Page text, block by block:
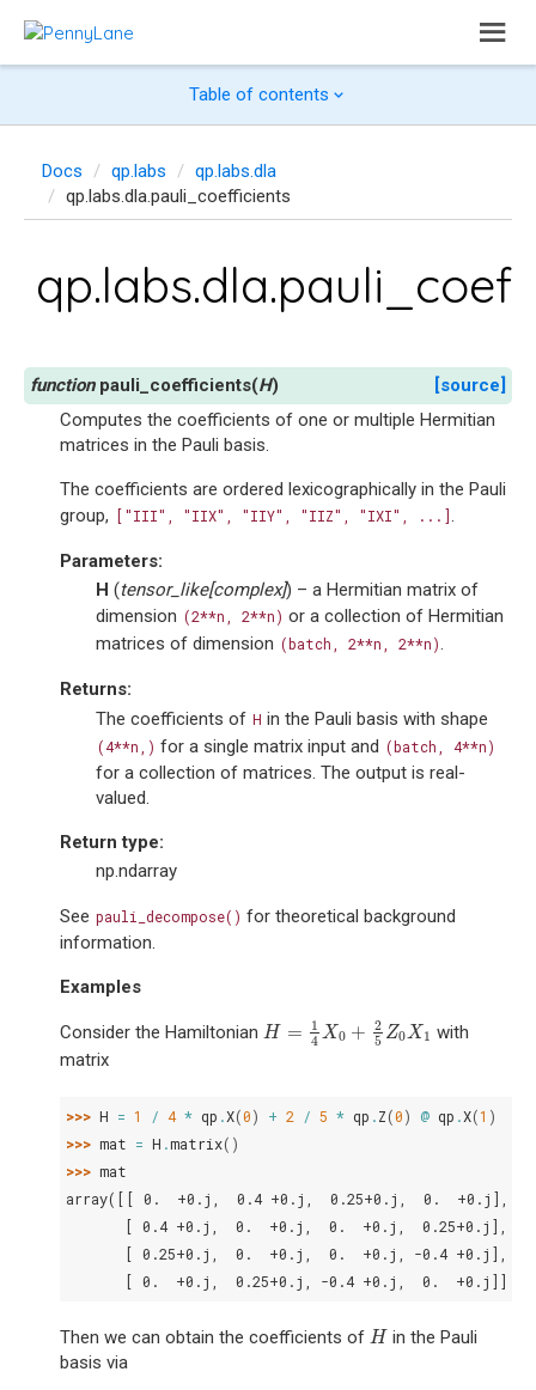
Table of contents
Docs qp.labs
qp.labs.dla
qp.labs.dla.pauli_coefficients
pauli_coefficients(H)
[source]
Computes the coefficients of one or multiple Hermitian
matrices in the Pauli basis.
The coefficients are ordered lexicographically in the Pauli
group,
["III", "IIX", "IIY", "IIZ", "IXI", ...] .
Parameters:
H (tensor_like[complex]) – a Hermitian matrix of
dimension (2**n, 2**n) or a collection of Hermitian
matrices of dimension (batch, 2**n, 2**n).
Returns:
The coefficients of H in the Pauli basis with shape
(4**n,) for a single matrix input and (batch, 4**n)
for a collection of matrices. The output is real-
valued.
Return type:
np.ndarray
See pauli_decompose() for theoretical background
information.
Examples
Consider the Hamiltonian H =
1
4 X0 +
2
5 Z0X 1
H= 14 X0+25Z 0X1
with
matrix
>>> H = 1 / 4 * qp .X(0) + 2 / 5 * qp .Z(0) @ qp .X(1 )
>>> mat = H .matrix()
>>> mat
array([[ 0.  +0.j,  0.4 +0.j,  0.25+0.j,  0.  +0.j],
       [ 0.4 +0.j,  0.  +0.j,  0.  +0.j,  0.25+0.j],
       [ 0.25+0.j,  0.  +0.j,  0.  +0.j, -0.4 +0.j],
       [ 0.  +0.j,  0.25+0.j, -0.4 +0.j,  0.  +0.j]])
Then we can obtain the coefficients of H
H in the Pauli
basis via